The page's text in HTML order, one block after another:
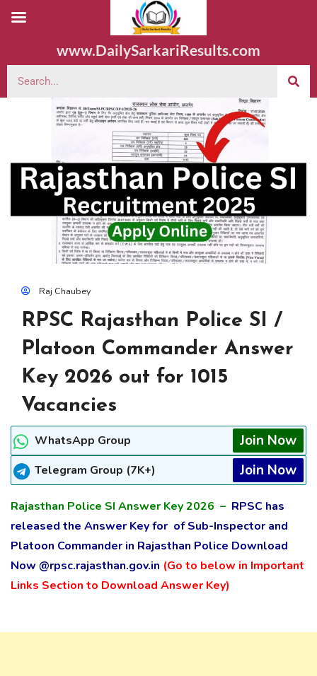
www.DailySarkariResults.com
Raj Chaubey
RPSC Rajasthan Police SI /
Platoon Commander Answer
Key 2026 out for 1015
Vacancies
WhatsApp Group Join Now
Telegram Group (7K+) Join Now
Rajasthan Police SI Answer Key 2026 – RPSC has
released the Answer Key for of Sub-Inspector and
Platoon Commander in Rajasthan Police Download
Now @rpsc.rajasthan.gov.in (Go to below in Important
Links Section to Download Answer Key)